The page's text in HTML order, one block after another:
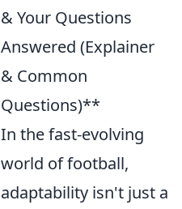
& Your Questions
Answered (Explainer
& Common
Questions)**
In the fast-evolving
world of football,
adaptability isn't just a